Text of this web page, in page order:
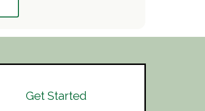
Get Started